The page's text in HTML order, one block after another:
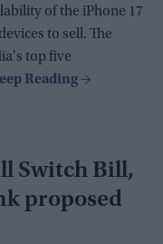
of the iPhone 17
to sell. The
top five
Switch Bill,
proposed